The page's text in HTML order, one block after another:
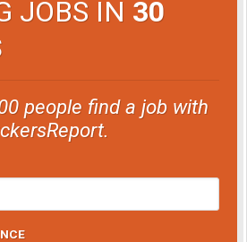
JOBS IN 30
people find a job with